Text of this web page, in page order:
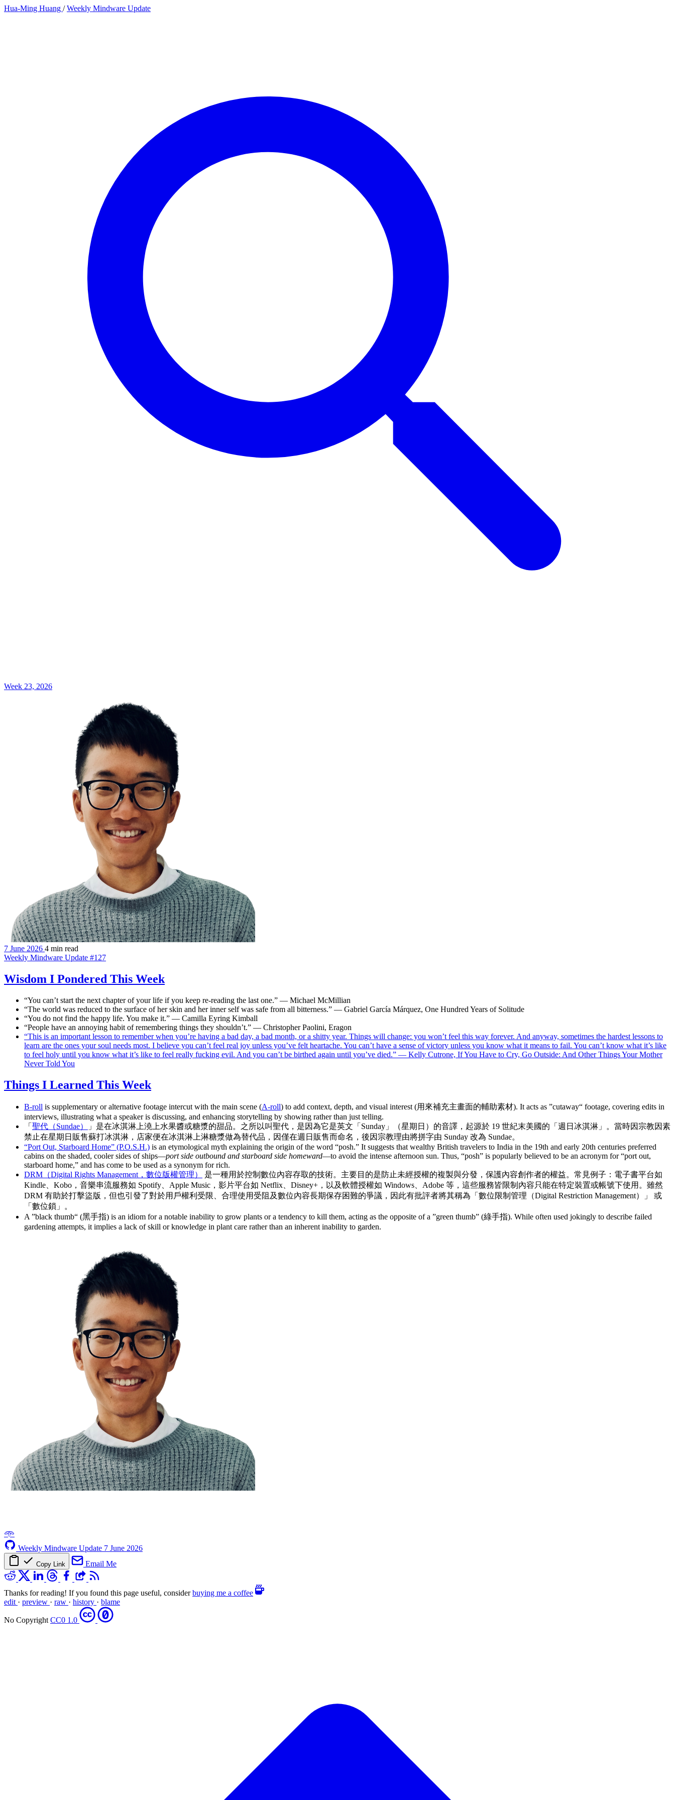
Hua-Ming Huang / Weekly Mindware Update
Week 23, 2026
7 June 2026 4 min read
Weekly Mindware Update #127
Wisdom I Pondered This Week
“You can’t start the next chapter of your life if you keep re-reading the last one.” — Michael McMillian
“The world was reduced to the surface of her skin and her inner self was safe from all bitterness.” — Gabriel García Márquez, One Hundred Years of Solitude
“You do not find the happy life. You make it.” — Camilla Eyring Kimball
“People have an annoying habit of remembering things they shouldn’t.” — Christopher Paolini, Eragon
“This is an important lesson to remember when you’re having a bad day, a bad month, or a shitty year. Things will change: you won’t feel this way forever. And anyway, sometimes the hardest lessons to
learn are the ones your soul needs most. I believe you can’t feel real joy unless you’ve felt heartache. You can’t have a sense of victory unless you know what it means to fail. You can’t know what it’s like
to feel holy until you know what it’s like to feel really fucking evil. And you can’t be birthed again until you’ve died.” — Kelly Cutrone, If You Have to Cry, Go Outside: And Other Things Your Mother
Never Told You
Things I Learned This Week
B-roll is supplementary or alternative footage intercut with the main scene (A-roll) to add context, depth, and visual interest (用來補充主畫面的輔助素材). It acts as ”cutaway“ footage, covering edits in
interviews, illustrating what a speaker is discussing, and enhancing storytelling by showing rather than just telling.
「 聖代（Sundae）
」是在冰淇淋上澆上水果醬或糖漿的甜品。之所以叫聖代，是因為它是英文「Sunday」（星期日）的音譯，起源於 19 世紀末美國的「週日冰淇淋」。當時因宗教因素
禁止在星期日販售蘇打冰淇淋，店家便在冰淇淋上淋糖漿做為替代品，因僅在週日販售而命名，後因宗教理由將拼字由 Sunday 改為 Sundae。
“Port Out, Starboard Home” (P.O.S.H.) is an etymological myth explaining the origin of the word “posh.” It suggests that wealthy British travelers to India in the 19th and early 20th centuries preferred
cabins on the shaded, cooler sides of ships—port side outbound and starboard side homeward—to avoid the intense afternoon sun. Thus, “posh” is popularly believed to be an acronym for “port out,
starboard home,” and has come to be used as a synonym for rich.
DRM（Digital Rights Management，數位版權管理）
是一種用於控制數位內容存取的技術。主要目的是防止未經授權的複製與分發，保護內容創作者的權益。常見例子：電子書平台如
Kindle、Kobo，音樂串流服務如 Spotify、Apple Music，影片平台如 Netflix、Disney+，以及軟體授權如 Windows、Adobe 等，這些服務皆限制內容只能在特定裝置或帳號下使用。雖然
DRM 有助於打擊盜版，但也引發了對於用戶權利受限、合理使用受阻及數位內容長期保存困難的爭議，因此有批評者將其稱為「數位限制管理（Digital Restriction Management）」 或
「數位鎖」。
A ”black thumb“ (黑手指) is an idiom for a notable inability to grow plants or a tendency to kill them, acting as the opposite of a ”green thumb” (綠手指). While often used jokingly to describe failed
gardening attempts, it implies a lack of skill or knowledge in plant care rather than an inherent inability to garden.
𖥸
Weekly Mindware Update 7 June 2026
Copy Link Email Me
Thanks for reading! If you found this page useful, considerbuying me a coffee
edit · preview · raw · history · blame
No Copyright CC0 1.0